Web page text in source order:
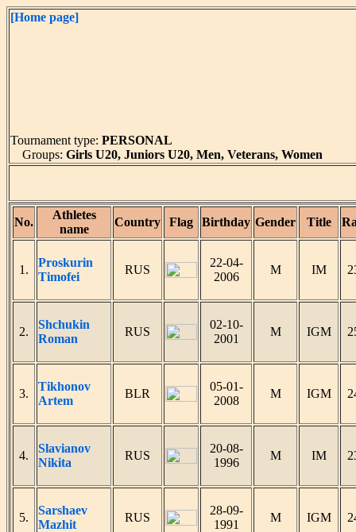
[Home page]
Tournament type: PERSONAL
Groups: Girls U20, Juniors U20, Men, Veterans, Women
No.
Athletes
name
Country Flag Birthday Gender Title
1.
Proskurin
Timofei
RUS
22-04-
2006
M IM
2.
Shchukin
Roman
RUS
02-10-
2001
M IGM
3.
Tikhonov
Artem
BLR
05-01-
2008
M IGM
4.
Slavianov
Nikita
RUS
20-08-
1996
M IM
5.
Sarshaev
Mazhit
RUS
28-09-
1991
M IGM